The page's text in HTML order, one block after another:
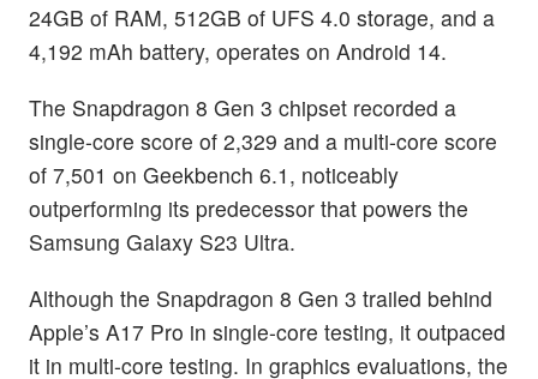
24GB of RAM, 512GB of UFS 4.0 storage, and a
4,192 mAh battery, operates on Android 14.
The Snapdragon 8 Gen 3 chipset recorded a
single-core score of 2,329 and a multi-core score
of 7,501 on Geekbench 6.1, noticeably
outperforming its predecessor that powers the
Samsung Galaxy S23 Ultra.
Although the Snapdragon 8 Gen 3 trailed behind
Apple’s A17 Pro in single-core testing, it outpaced
it in multi-core testing. In graphics evaluations, the